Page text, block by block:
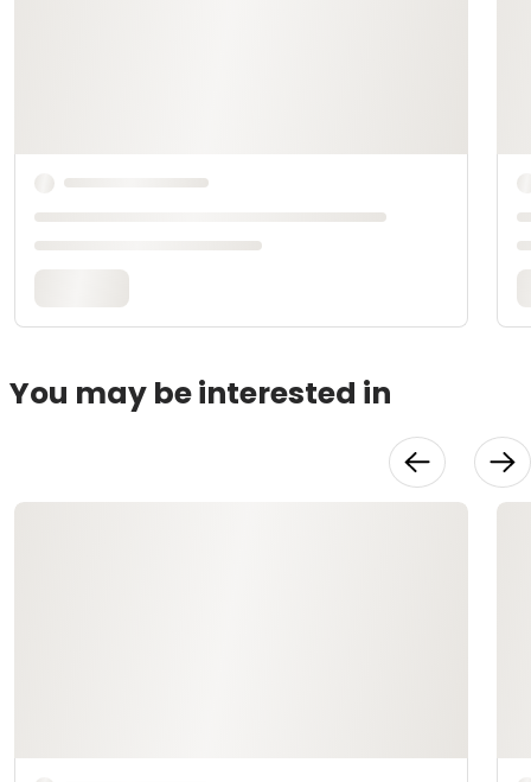
You may be interested in